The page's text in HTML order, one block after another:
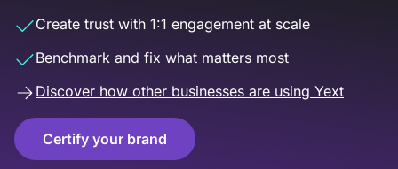
Create trust with 1:1 engagement at scale
Benchmark and fix what matters most
Discover how other businesses are using Yext
Certify your brand